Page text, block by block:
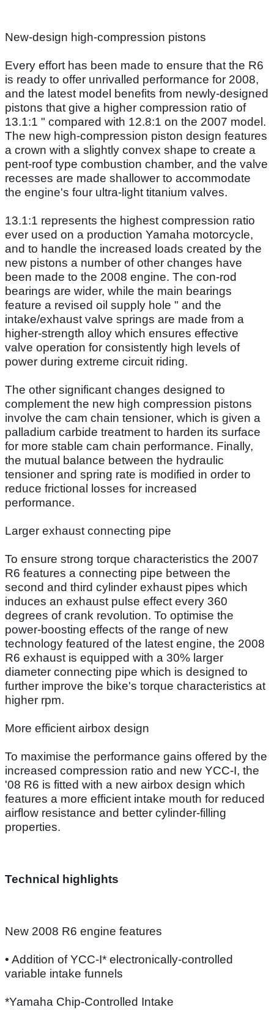
New-design high-compression pistons
Every effort has been made to ensure that the R6
is ready to offer unrivalled performance for 2008,
and the latest model benefits from newly-designed
pistons that give a higher compression ratio of
13.1:1 " compared with 12.8:1 on the 2007 model.
The new high-compression piston design features
a crown with a slightly convex shape to create a
pent-roof type combustion chamber, and the valve
recesses are made shallower to accommodate
the engine's four ultra-light titanium valves.
13.1:1 represents the highest compression ratio
ever used on a production Yamaha motorcycle,
and to handle the increased loads created by the
new pistons a number of other changes have
been made to the 2008 engine. The con-rod
bearings are wider, while the main bearings
feature a revised oil supply hole " and the
intake/exhaust valve springs are made from a
higher-strength alloy which ensures effective
valve operation for consistently high levels of
power during extreme circuit riding.
The other significant changes designed to
complement the new high compression pistons
involve the cam chain tensioner, which is given a
palladium carbide treatment to harden its surface
for more stable cam chain performance. Finally,
the mutual balance between the hydraulic
tensioner and spring rate is modified in order to
reduce frictional losses for increased
performance.
Larger exhaust connecting pipe
To ensure strong torque characteristics the 2007
R6 features a connecting pipe between the
second and third cylinder exhaust pipes which
induces an exhaust pulse effect every 360
degrees of crank revolution. To optimise the
power-boosting effects of the range of new
technology featured of the latest engine, the 2008
R6 exhaust is equipped with a 30% larger
diameter connecting pipe which is designed to
further improve the bike's torque characteristics at
higher rpm.
More efficient airbox design
To maximise the performance gains offered by the
increased compression ratio and new YCC-I, the
'08 R6 is fitted with a new airbox design which
features a more efficient intake mouth for reduced
airflow resistance and better cylinder-filling
properties.
Technical highlights
New 2008 R6 engine features
• Addition of YCC-I* electronically-controlled
variable intake funnels
*Yamaha Chip-Controlled Intake